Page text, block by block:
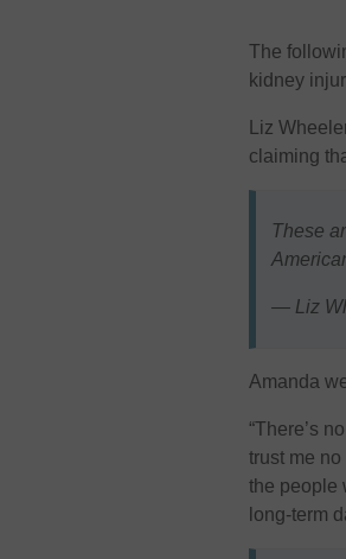
The
kidney
Liz
claiming
These
— Liz
Amanda
“There’s
trust me
the people
long-term